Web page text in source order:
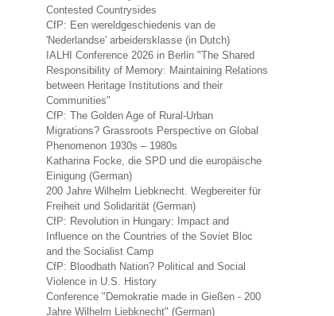
Contested Countrysides
CfP: Een wereldgeschiedenis van de
'Nederlandse' arbeidersklasse (in Dutch)
IALHI Conference 2026 in Berlin "The Shared
Responsibility of Memory: Maintaining Relations
between Heritage Institutions and their
Communities"
CfP: The Golden Age of Rural-Urban
Migrations? Grassroots Perspective on Global
Phenomenon 1930s – 1980s
Katharina Focke, die SPD und die europäische
Einigung (German)
200 Jahre Wilhelm Liebknecht. Wegbereiter für
Freiheit und Solidarität (German)
CfP: Revolution in Hungary: Impact and
Influence on the Countries of the Soviet Bloc
and the Socialist Camp
CfP: Bloodbath Nation? Political and Social
Violence in U.S. History
Conference "Demokratie made in Gießen - 200
Jahre Wilhelm Liebknecht" (German)